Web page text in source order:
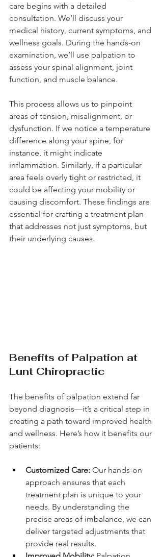
care begins with a detailed
consultation. We’ll discuss your
medical history, current symptoms, and
wellness goals. During the hands-on
examination, we’ll use palpation to
assess your spinal alignment, joint
function, and muscle balance.
This process allows us to pinpoint
areas of tension, misalignment, or
dysfunction. If we notice a temperature
difference along your spine, for
instance, it might indicate
inflammation. Similarly, if a particular
area feels overly tight or restricted, it
could be affecting your mobility or
causing discomfort. These findings are
essential for crafting a treatment plan
that addresses not just symptoms, but
their underlying causes.
Benefits of Palpation at
Lunt Chiropractic
The benefits of palpation extend far
beyond diagnosis—it’s a critical step in
creating a path toward improved health
and wellness. Here’s how it benefits our
patients:
Customized Care: Our hands-on
approach ensures that each
treatment plan is unique to your
needs. By understanding the
precise areas of imbalance, we can
deliver targeted adjustments that
provide real results.